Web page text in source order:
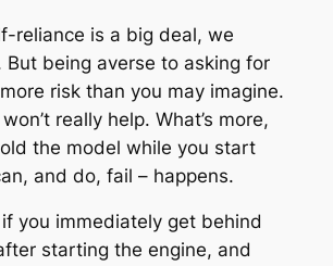
reliance is a big deal, we
being averse to asking for
risk than you may imagine.
really help. What’s more,
the model while you start
and do, fail – happens.
you immediately get behind
starting the engine, and